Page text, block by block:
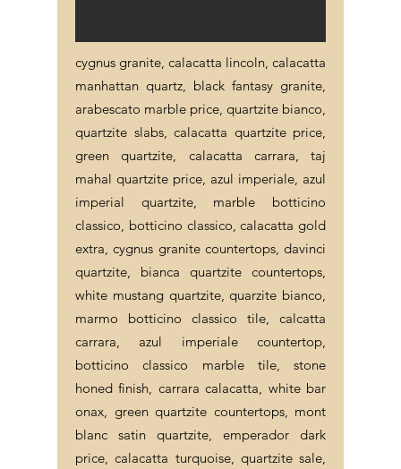
cygnus granite, calacatta lincoln, calacatta
manhattan quartz, black fantasy granite,
arabescato marble price, quartzite bianco,
quartzite slabs, calacatta quartzite price,
green quartzite, calacatta carrara, taj
mahal quartzite price, azul imperiale, azul
imperial quartzite, marble botticino
classico, botticino classico, calacatta gold
extra, cygnus granite countertops, davinci
quartzite, bianca quartzite countertops,
white mustang quartzite, quarzite bianco,
marmo botticino classico tile, calcatta
carrara, azul imperiale countertop,
botticino classico marble tile, stone
honed finish, carrara calacatta, white bar
onax, green quartzite countertops, mont
blanc satin quartzite, emperador dark
price, calacatta turquoise, quartzite sale,